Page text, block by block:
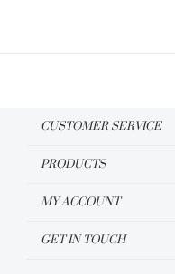
CUSTOMER SERVICE
PRODUCTS
MY ACCOUNT
GET IN TOUCH